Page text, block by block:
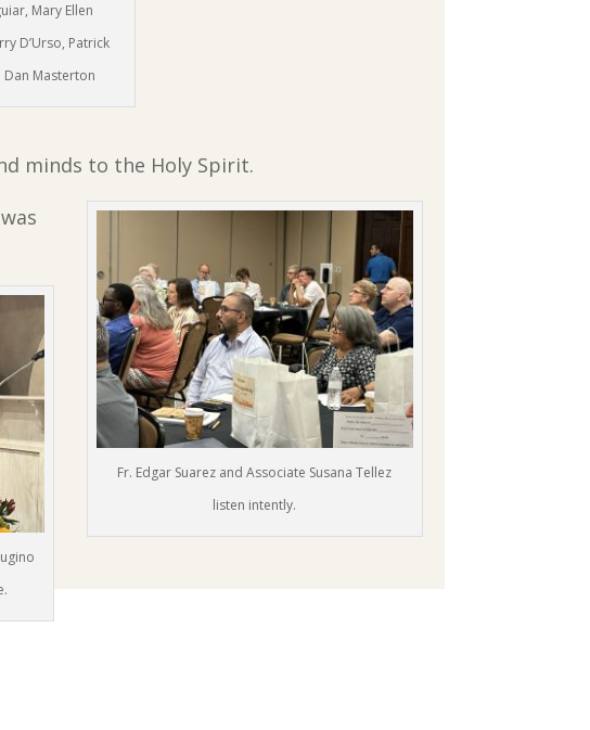
Mary Ellen
D’Urso, Patrick
Masterton
minds to the Holy Spirit.
Fr. Edgar Suarez and Associate Susana Tellez
listen intently.